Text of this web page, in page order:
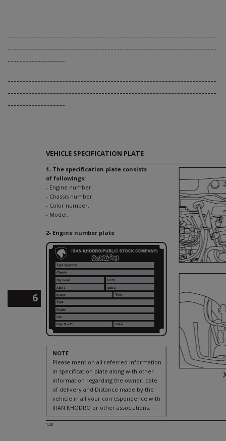
---------------------------------------------------------------------
---------------------------------------------------------------------
-------------------
---------------------------------------------------------------------
---------------------------------------------------------------------
-------------------
140
6
VEHICLE SPECIFICATION PLATE
1- The specification plate consists
of followings:
- Engine number.
- Chassis number.
- Color number.
- Model.
2- Engine number plate
NOTE
Please mention all referred information
in specification plate along with other
information regarding the owner, date
of delivery and Distance made by the
vehicle in all your correspondence with
IRAN KHODRO or other associations.